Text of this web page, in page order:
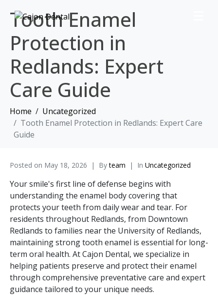
Tooth Enamel
Protection in
Redlands: Expert
Care Guide
Home
Uncategorized
Tooth Enamel Protection in Redlands: Expert Care
Guide
Posted on May 18, 2026 Byteam In Uncategorized
Your smile's first line of defense begins with
understanding the enamel body covering that
protects your teeth from daily wear and tear. For
residents throughout Redlands, from Downtown
Redlands to families near the University of Redlands,
maintaining strong tooth enamel is essential for long-
term oral health. At Cajon Dental, we specialize in
helping patients preserve and protect their enamel
through comprehensive preventative care and expert
guidance tailored to your unique needs.